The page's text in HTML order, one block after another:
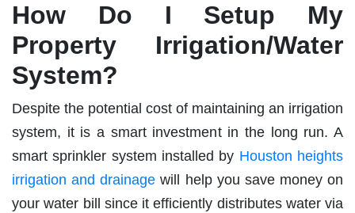
How Do I Setup My
Property Irrigation/Water
System?
Despite the potential cost of maintaining an irrigation
system, it is a smart investment in the long run. A
smart sprinkler system installed by Houston heights
irrigation and drainage will help you save money on
your water bill since it efficiently distributes water via